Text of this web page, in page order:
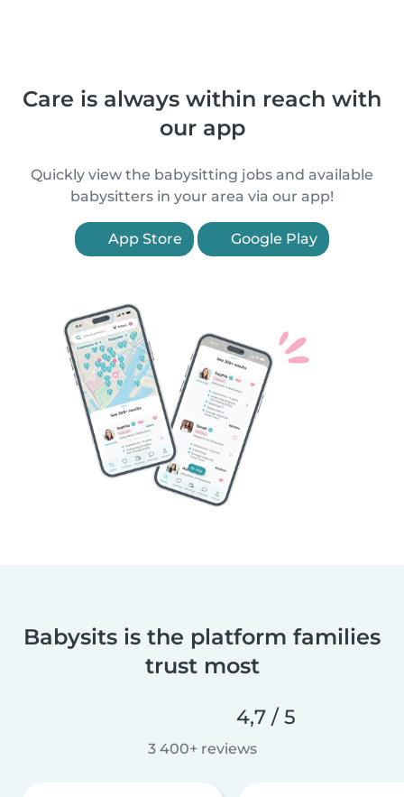
Care is always within reach with
our app
Quickly view the babysitting jobs and available
babysitters in your area via our app!
App Store Google Play
Babysits is the platform families
trust most
4,7 / 5
3 400+ reviews